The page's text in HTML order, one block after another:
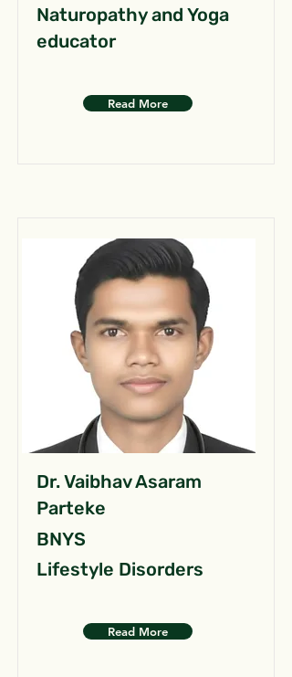
Naturopathy and Yoga
educator
Read More
Dr. Vaibhav Asaram
Parteke
BNYS
Lifestyle Disorders
Read More